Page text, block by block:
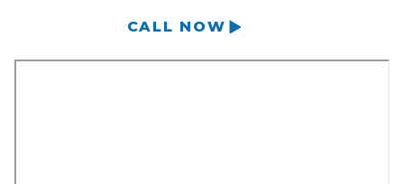
CALL NOW